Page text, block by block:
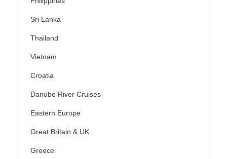
Sri Lanka
Thailand
Vietnam
Croatia
Danube River Cruises
Eastern Europe
Great Britain & UK
Greece